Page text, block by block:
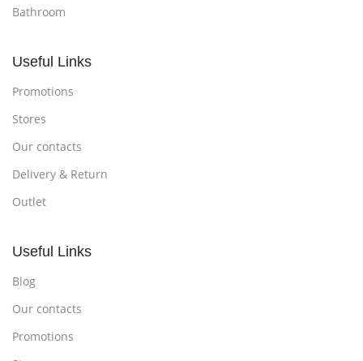
Bathroom
Useful Links
Promotions
Stores
Our contacts
Delivery & Return
Outlet
Useful Links
Blog
Our contacts
Promotions